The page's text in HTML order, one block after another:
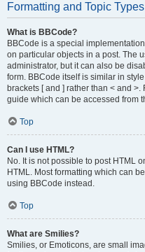
Formatting and Topic Types
What is BBCode?
BBCode is a special
on particular objects in a post. The
administrator, but it can also be
form. BBCode itself is similar in
brackets [ and ] rather than < and
guide which can be accessed from
Top
Can I use HTML?
No. It is not possible to post HTML
HTML. Most formatting which can
using BBCode instead.
Top
What are Smilies?
Smilies, or Emoticons, are small